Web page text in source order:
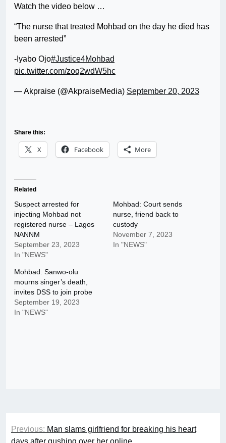
Watch the video below …
“The nurse that treated Mohbad on the day he died has
been arrested”
-Iyabo Ojo#Justice4Mohbad
pic.twitter.com/zoq2wdW5hc
— Akpraise (@AkpraiseMedia) September 20, 2023
Share this:
X Facebook More
Related
Suspect arrested for
injecting Mohbad not
registered nurse – Lagos
NANNM
September 23, 2023
In "NEWS"
Mohbad: Court sends
nurse, friend back to
custody
November 7, 2023
In "NEWS"
Mohbad: Sanwo-olu
mourns singer’s death,
invites DSS to join probe
September 19, 2023
In "NEWS"
Post
Previous: Man slams girlfriend for breaking his heart